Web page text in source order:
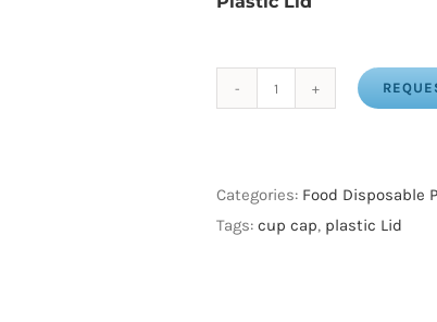
PAP,
HOT
Categories: Food Disposable
Tags: cup cap, plastic Lid